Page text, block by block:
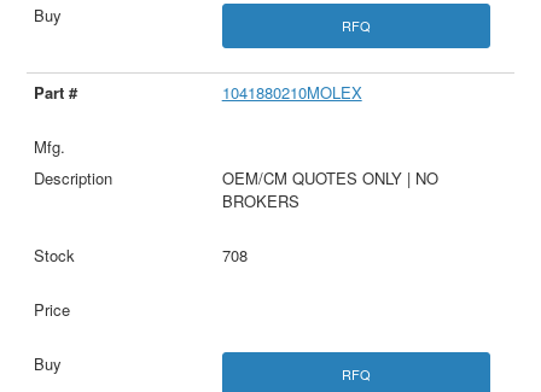
RFQ
1041880210MOLEX
OEM/CM QUOTES ONLY | NO
BROKERS
708
RFQ